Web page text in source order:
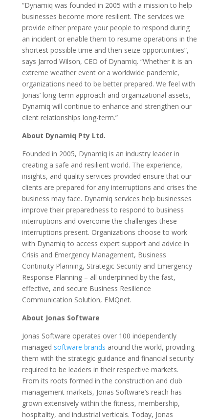
“Dynamiq was founded in 2005 with a mission to help
businesses become more resilient. The services we
provide either prepare your people to respond during
an incident or enable them to resume operations in the
shortest possible time and then seize opportunities”,
says Jarrod Wilson, CEO of Dynamiq. “Whether it is an
extreme weather event or a worldwide pandemic,
organizations need to be better prepared. We feel with
Jonas’ long-term approach and organizational assets,
Dynamiq will continue to enhance and strengthen our
client relationships long-term.”
About Dynamiq Pty Ltd.
Founded in 2005, Dynamiq is an industry leader in
creating a safe and resilient world. The experience,
insights, and quality services provided ensure that our
clients are prepared for any interruptions and crises the
business may face. Dynamiq services help businesses
improve their preparedness to respond to business
interruptions and overcome the challenges these
interruptions present. Organizations choose to work
with Dynamiq to access expert support and advice in
Crisis and Emergency Management, Business
Continuity Planning, Strategic Security and Emergency
Response Planning – all underpinned by the fast,
effective, and secure Business Resilience
Communication Solution, EMQnet.
About Jonas Software
Jonas Software operates over 100 independently
managed software brands around the world, providing
them with the strategic guidance and financial security
required to be leaders in their respective markets.
From its roots formed in the construction and club
management markets, Jonas Software’s reach has
grown extensively within the fitness, membership,
hospitality, and industrial verticals. Today, Jonas